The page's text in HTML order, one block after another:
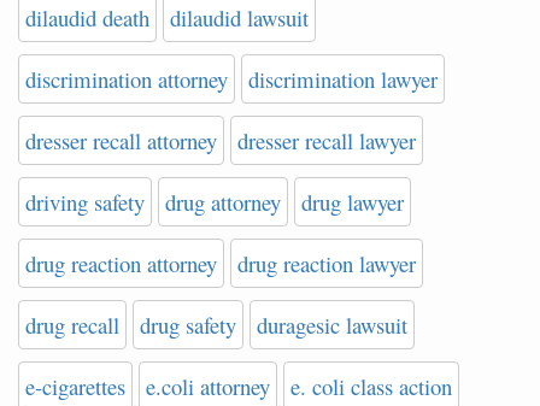
dilaudid death dilaudid lawsuit
discrimination attorney discrimination lawyer
dresser recall attorney dresser recall lawyer
driving safety drug attorney drug lawyer
drug reaction attorney drug reaction lawyer
drug recall drug safety duragesic lawsuit
e-cigarettes e.coli attorney e. coli class action